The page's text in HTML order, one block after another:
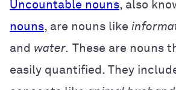
Uncountable nouns, also
nouns, are nouns like
and water. These are nouns
easily quantified. They